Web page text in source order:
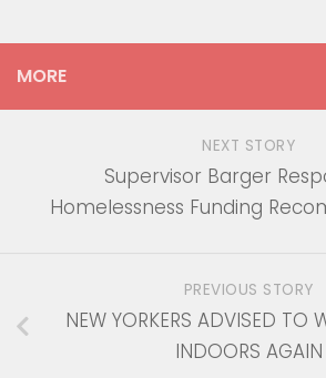
MORE
NEXT STORY
Supervisor Barger
Homelessness Funding
PREVIOUS STORY
NEW YORKERS ADVISED TO
INDOORS AGAIN